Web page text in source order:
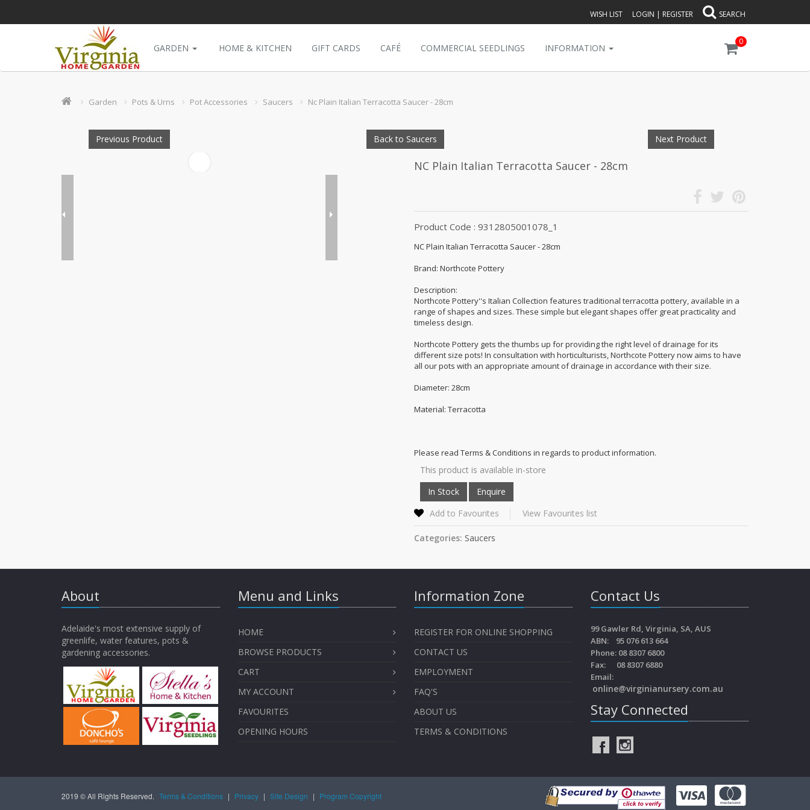
WISH LIST LOGIN | REGISTER SEARCH
0
GARDEN HOME & KITCHEN GIFT CARDS CAFÉ COMMERCIAL SEEDLINGS INFORMATION
Garden Pots & Urns Pot Accessories Saucers Nc Plain Italian Terracotta Saucer - 28cm
Previous Product Back to Saucers Next Product
NC Plain Italian Terracotta Saucer - 28cm
Product Code : 9312805001078_1
NC Plain Italian Terracotta Saucer - 28cm
Brand: Northcote Pottery
Description:
Northcote Pottery''s Italian Collection features traditional terracotta pottery, available in a
range of shapes and sizes. These simple but elegant shapes offer great practicality and
timeless design.
Northcote Pottery gets the thumbs up for providing the right level of drainage for its
different size pots! In consultation with horticulturists, Northcote Pottery now aims to have
all our pots with an appropriate amount of drainage in accordance with their size.
Diameter: 28cm
Material: Terracotta
Please read Terms & Conditions in regards to product information.
This product is available in-store
Add to Favourites View Favourites list
Categories: Saucers
About
Adelaide's most extensive supply of
greenlife, water features, pots &
gardening accessories.
Menu and Links
HOME
BROWSE PRODUCTS
CART
MY ACCOUNT
FAVOURITES
OPENING HOURS
Information Zone
REGISTER FOR ONLINE SHOPPING
CONTACT US
EMPLOYMENT
FAQ'S
ABOUT US
TERMS & CONDITIONS
Contact Us
99 Gawler Rd, Virginia, SA, AUS
ABN: 95 076 613 664
Phone: 08 8307 6800
Fax: 08 8307 6880
Email:
online@virginianursery.com.au
Stay Connected
2019 © All Rights Reserved. Terms & Conditions | Privacy | Site Design | Program Copyright